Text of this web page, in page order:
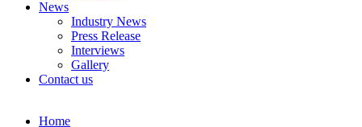
News
Industry News
Press Release
Interviews
Gallery
Contact us
Home